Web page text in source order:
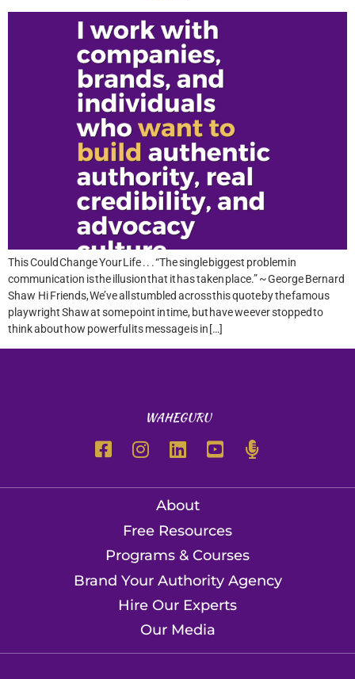
This Could Change Your Life . . . “The single biggest problem in
communication is the illusion that it has taken place.” ~ George Bernard
Shaw Hi Friends, We’ve all stumbled across this quote by the famous
playwright Shaw at some point in time, but have we ever stopped to
think about how powerful its message is in […]
WAHEGURU
About
Free Resources
Programs & Courses
Brand Your Authority Agency
Hire Our Experts
Our Media